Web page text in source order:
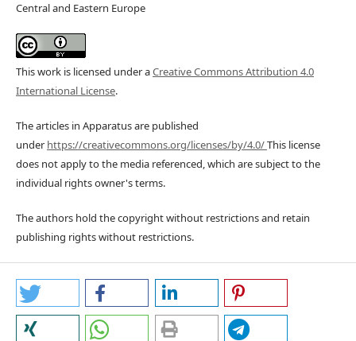
Central and Eastern Europe
This work is licensed under aCreative Commons Attribution 4.0
International License.
The articles in Apparatus are published
underhttps://creativecommons.org/licenses/by/4.0/This license
does not apply to the media referenced, which are subject to the
individual rights owner's terms.
The authors hold the copyright without restrictions and retain
publishing rights without restrictions.